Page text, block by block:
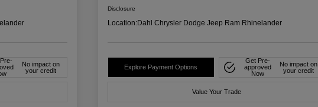
No impact on
your credit
Disclosure
Location:Dahl Chrysler Dodge Jeep Ram Rhinelander
Explore Payment Options
Get Pre-
approved
Now
No impact on
your credit
Value Your Trade